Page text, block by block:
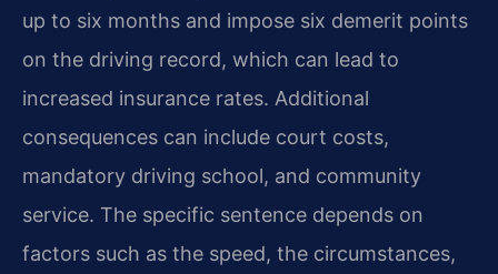
up to six months and impose six demerit points
on the driving record, which can lead to
increased insurance rates. Additional
consequences can include court costs,
mandatory driving school, and community
service. The specific sentence depends on
factors such as the speed, the circumstances,